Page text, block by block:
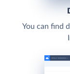
You can find